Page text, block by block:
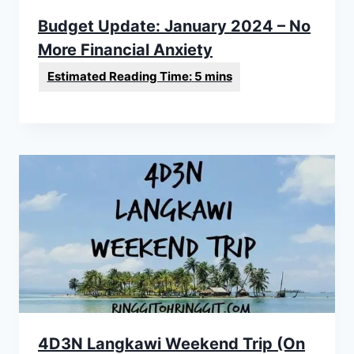
Budget Update: January 2024 – No
More Financial Anxiety
4D3N Langkawi Weekend Trip (On